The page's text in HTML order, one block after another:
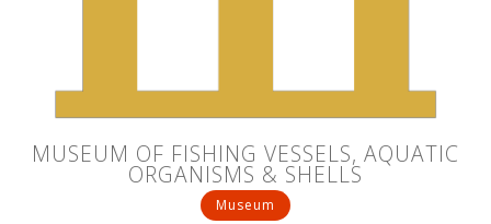
See us:
See us:
See us:
See us:
MUSEUM OF FISHING VESSELS, AQUATIC
ORGANISMS & SHELLS
Museum